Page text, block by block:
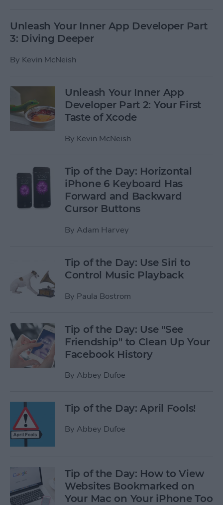
Unleash Your Inner App Developer Part
3: Diving Deeper
By Kevin McNeish
Unleash Your Inner App
Developer Part 2: Your First
Taste of Xcode
By Kevin McNeish
Tip of the Day: Horizontal
iPhone 6 Keyboard Has
Forward and Backward
Cursor Buttons
By Adam Harvey
Tip of the Day: Use Siri to
Control Music Playback
By Paula Bostrom
Tip of the Day: Use "See
Friendship" to Clean Up Your
Facebook History
By Abbey Dufoe
Tip of the Day: April Fools!
By Abbey Dufoe
Tip of the Day: How to View
Websites Bookmarked on
Your Mac on Your iPhone Too